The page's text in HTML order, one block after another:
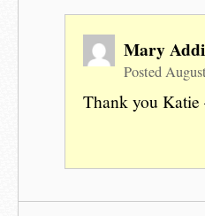
Mary
Posted
Thank you Katie